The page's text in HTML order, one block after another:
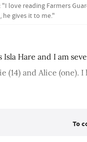
"I love reading Farmers
he gives it to me."
Isla Hare and I am
(14) and Alice (one).
To